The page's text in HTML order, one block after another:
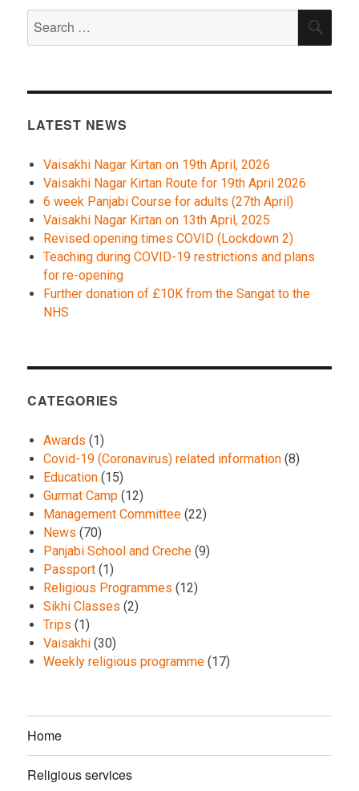
for:
LATEST NEWS
Vaisakhi Nagar Kirtan on 19th April, 2026
Vaisakhi Nagar Kirtan Route for 19th April 2026
6 week Panjabi Course for adults (27th April)
Vaisakhi Nagar Kirtan on 13th April, 2025
Revised opening times COVID (Lockdown 2)
Teaching during COVID-19 restrictions and plans
for re-opening
Further donation of £10K from the Sangat to the
NHS
CATEGORIES
Awards (1)
Covid-19 (Coronavirus) related information (8)
Education (15)
Gurmat Camp (12)
Management Committee (22)
News (70)
Panjabi School and Creche (9)
Passport (1)
Religious Programmes (12)
Sikhi Classes (2)
Trips (1)
Vaisakhi (30)
Weekly religious programme (17)
Home
Religious services